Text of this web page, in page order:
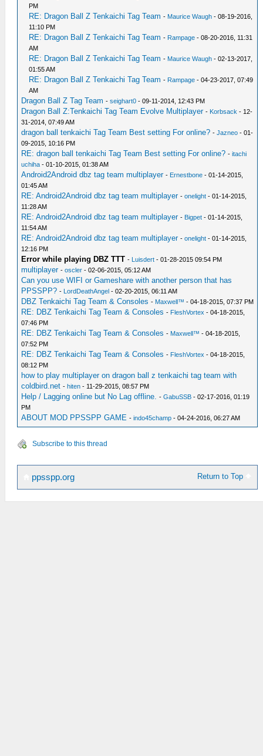
PM
RE: Dragon Ball Z Tenkaichi Tag Team - Maurice Waugh - 08-19-2016,
11:10 PM
RE: Dragon Ball Z Tenkaichi Tag Team - Rampage - 08-20-2016, 11:31
AM
RE: Dragon Ball Z Tenkaichi Tag Team - Maurice Waugh - 02-13-2017,
01:55 AM
RE: Dragon Ball Z Tenkaichi Tag Team - Rampage - 04-23-2017, 07:49
AM
Dragon Ball Z Tag Team -seighart0 - 09-11-2014, 12:43 PM
Dragon Ball Z:Tenkaichi Tag Team Evolve Multiplayer - Korbsack - 12-
31-2014, 07:49 AM
dragon ball tenkaichi Tag Team Best setting For online? -Jazneo - 01-
09-2015, 10:16 PM
RE: dragon ball tenkaichi Tag Team Best setting For online? -itachi
uchiha - 01-10-2015, 01:38 AM
Android2Android dbz tag team multiplayer - Ernestbone - 01-14-2015,
01:45 AM
RE: Android2Android dbz tag team multiplayer -onelight - 01-14-2015,
11:28 AM
RE: Android2Android dbz tag team multiplayer - Bigpet - 01-14-2015,
11:54 AM
RE: Android2Android dbz tag team multiplayer -onelight - 01-14-2015,
12:16 PM
Error while playing DBZ TTT - Luisdert - 01-28-2015 09:54 PM
multiplayer -oscler - 02-06-2015, 05:12 AM
Can you use WIFI or Gameshare with another person that has
PPSSPP? - LordDeathAngel - 02-20-2015, 06:11 AM
DBZ Tenkaichi Tag Team & Consoles - Maxwell™ - 04-18-2015, 07:37 PM
RE: DBZ Tenkaichi Tag Team & Consoles - FleshVortex - 04-18-2015,
07:46 PM
RE: DBZ Tenkaichi Tag Team & Consoles - Maxwell™ - 04-18-2015,
07:52 PM
RE: DBZ Tenkaichi Tag Team & Consoles - FleshVortex - 04-18-2015,
08:12 PM
how to play multiplayer on dragon ball z tenkaichi tag team with
coldbird.net -hiten - 11-29-2015, 08:57 PM
Help / Lagging online but No Lag offline. -GabuSSB - 02-17-2016, 01:19
PM
ABOUT MOD PPSSPP GAME -indo45champ - 04-24-2016, 06:27 AM
Subscribe to this thread
Return to Top
ppsspp.org